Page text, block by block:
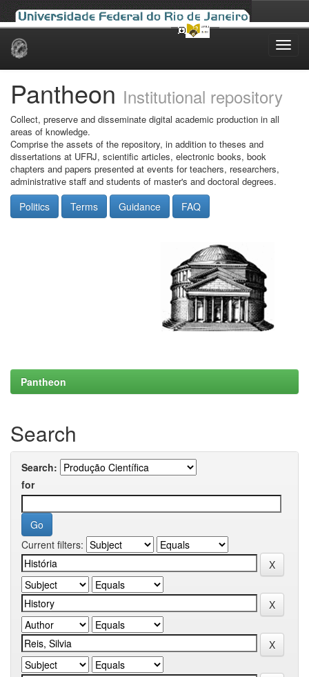
Skip
Pantheon Institutional repository
Collect, preserve and disseminate digital academic production in all
areas of knowledge.
Comprise the assets of the repository, in addition to theses and
dissertations at UFRJ, scientific articles, electronic books, book
chapters and papers presented at events for teachers, researchers,
administrative staff and students of master's and doctoral degrees.
Politics Terms Guidance FAQ
Pantheon
Search
Search:
for
Current filters: